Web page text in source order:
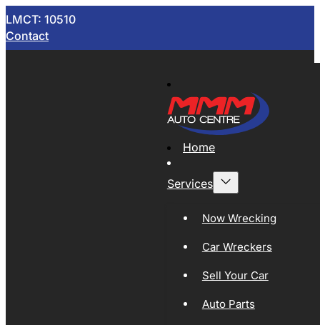
LMCT: 10510
Contact
Home
Services
Now Wrecking
Car Wreckers
Sell Your Car
Auto Parts